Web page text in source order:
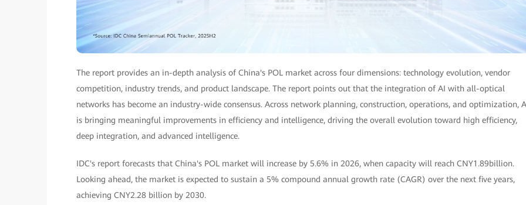
The report provides an in-depth analysis of China's POL market across four dimensions: technology evolution, vendor
competition, industry trends, and product landscape. The report points out that the integration of AI with all-optical
networks has become an industry-wide consensus. Across network planning, construction, operations, and optimization,
is bringing meaningful improvements in efficiency and intelligence, driving the overall evolution toward high efficiency,
deep integration, and advanced intelligence.
IDC's report forecasts that China's POL market will increase by 5.6% in 2026, when capacity will reach CNY1.89billion.
Looking ahead, the market is expected to sustain a 5% compound annual growth rate (CAGR) over the next five years,
achieving CNY2.28 billion by 2030.